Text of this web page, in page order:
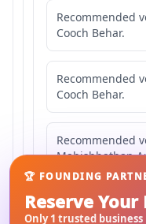
Recommended
Cooch Behar.
Recommended
Cooch Behar.
Recommended
Mahishbathan
🏆 FOUNDING
Reserve Your
Only 1 trusted